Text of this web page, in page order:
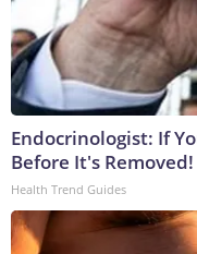
Endocrinologist: If
Before It's Removed!
Health Trend Guides